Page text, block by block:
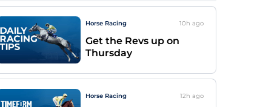
Horse Racing 10h ago
Get the Revs up on
Thursday
Horse Racing 12h ago